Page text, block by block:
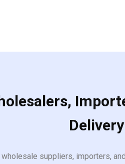
suppliers, importers,